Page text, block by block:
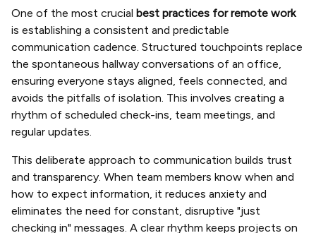
One of the most crucial best practices for remote work
is establishing a consistent and predictable
communication cadence. Structured touchpoints replace
the spontaneous hallway conversations of an office,
ensuring everyone stays aligned, feels connected, and
avoids the pitfalls of isolation. This involves creating a
rhythm of scheduled check-ins, team meetings, and
regular updates.
This deliberate approach to communication builds trust
and transparency. When team members know when and
how to expect information, it reduces anxiety and
eliminates the need for constant, disruptive "just
checking in" messages. A clear rhythm keeps projects on